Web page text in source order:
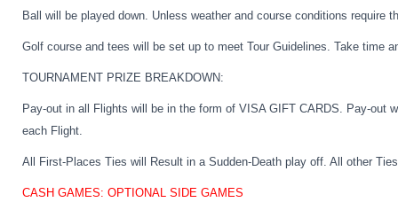
Ball will be played down. Unless weather and course conditions require
Golf course and tees will be set up to meet Tour Guidelines. Take time
TOURNAMENT PRIZE BREAKDOWN:
Pay-out in all Flights will be in the form of VISA GIFT CARDS. Pay-out
each Flight.
All First-Places Ties will Result in a Sudden-Death play off. All other
CASH GAMES: OPTIONAL SIDE GAMES